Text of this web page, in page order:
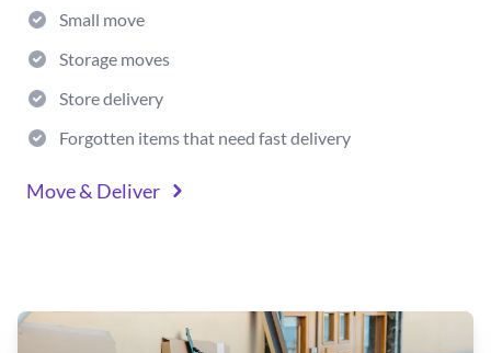
Small move
Storage moves
Store delivery
Forgotten items that need fast delivery
Move & Deliver